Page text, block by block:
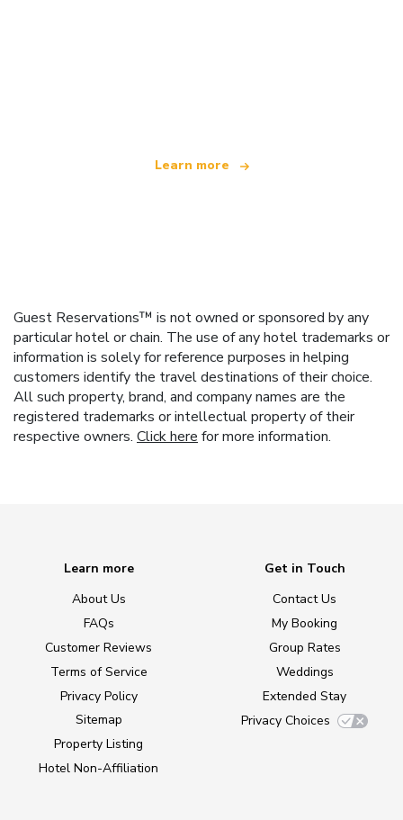
Learn more
Guest Reservations™ is not owned or sponsored by any
particular hotel or chain. The use of any hotel trademarks or
information is solely for reference purposes in helping
customers identify the travel destinations of their choice.
All such property, brand, and company names are the
registered trademarks or intellectual property of their
respective owners. Click here for more information.
Learn more
About Us
FAQs
Customer Reviews
Terms of Service
Privacy Policy
Sitemap
Property Listing
Hotel Non-Affiliation
Get in Touch
Contact Us
My Booking
Group Rates
Weddings
Extended Stay
Privacy Choices